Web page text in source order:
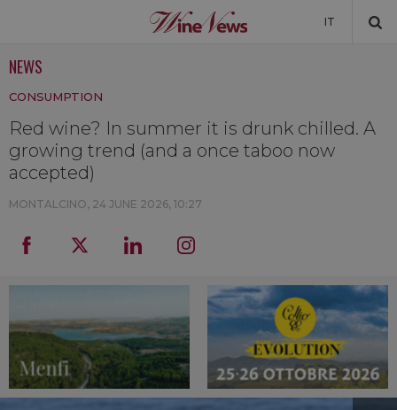
IT
NEWS
CONSUMPTION
Red wine? In summer it is drunk chilled. A
growing trend (and a once taboo now
accepted)
MONTALCINO, 24 JUNE 2026, 10:27